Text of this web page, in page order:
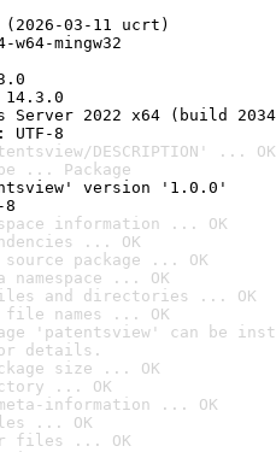
03-11 ucrt)
mingw32
Server 2022 x64 (build
UTF-8
DESCRIPTION' ... OK
... Package
version '1.0.0'
8
information ... OK
... OK
package ... OK
... OK
and directories ... OK
names ... OK
'patentsview' can be
details.
size ... OK
... OK
meta-information ... OK
... OK
files ... OK